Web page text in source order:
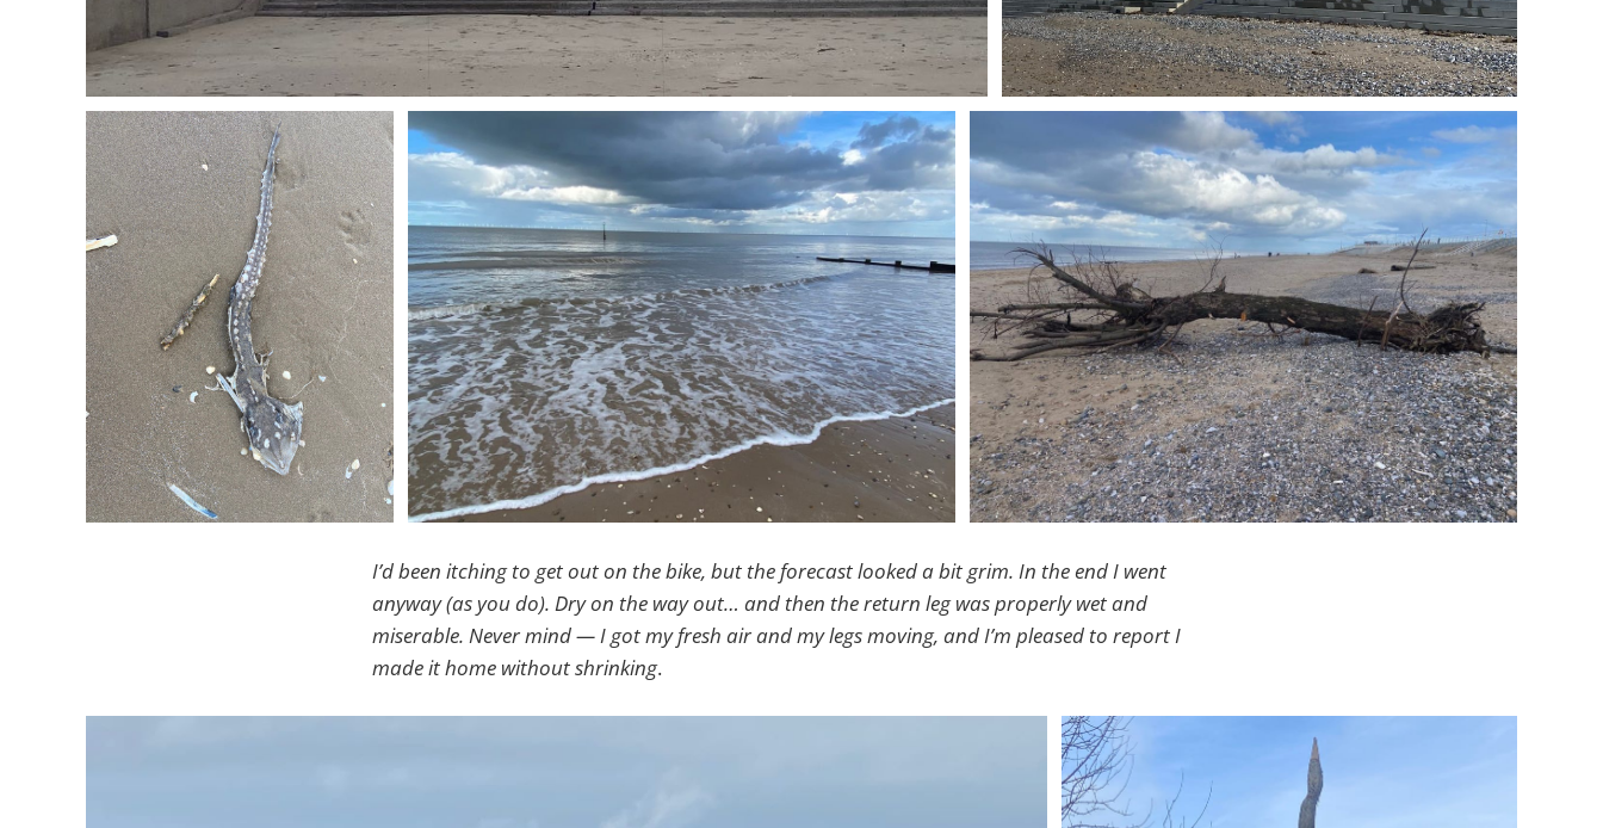
I’d been itching to get out on the bike, but the forecast looked a bit grim. In the end I went
anyway (as you do). Dry on the way out… and then the return leg was properly wet and
miserable. Never mind — I got my fresh air and my legs moving, and I’m pleased to report I
made it home without shrinking.